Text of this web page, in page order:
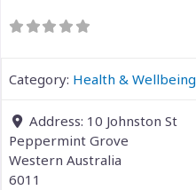
Category: Health & Wellbeing
Address: 10 Johnston St
Peppermint Grove
Western Australia
6011